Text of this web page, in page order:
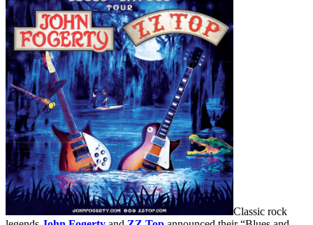
Classic rock